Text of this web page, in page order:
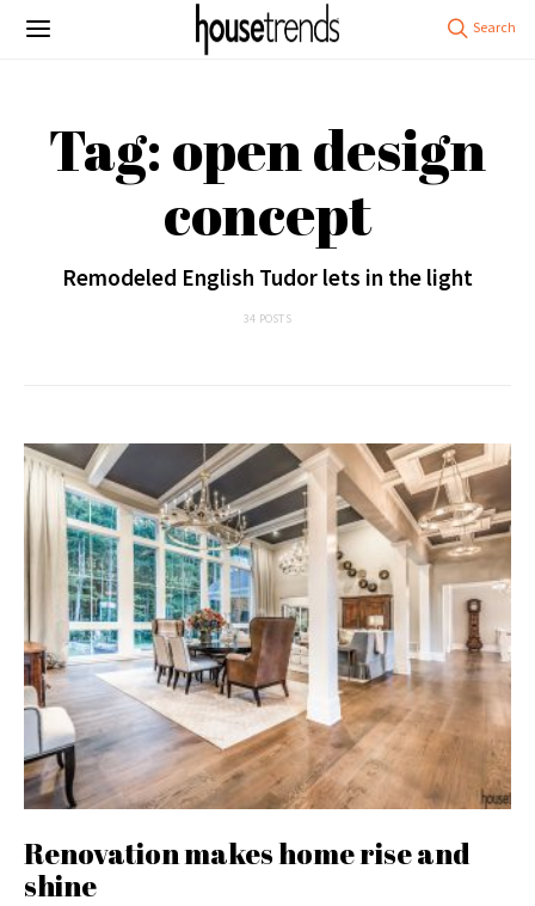
Tag: open design
concept
Remodeled English Tudor lets in the light
34 POSTS
Renovation makes home rise and
shine